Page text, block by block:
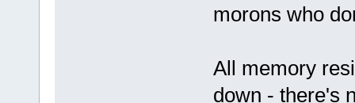
morons who
All memory
down - there's